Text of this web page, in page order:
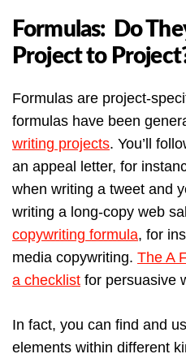
Formulas: Do
Project to
Formulas are project-
formulas have been
writing projects. You’ll
an appeal letter, for
when writing a tweet and
writing a long-copy web
copywriting formula, for
media copywriting. The A
a checklist for persuasive
In fact, you can find and
elements within different